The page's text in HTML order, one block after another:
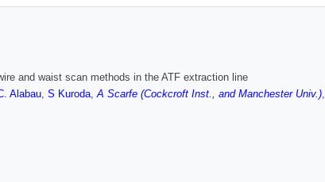
and waist scan methods in the ATF extraction line
Alabau, S Kuroda,A Scarfe (Cockcroft Inst., and Manchester Univ.),